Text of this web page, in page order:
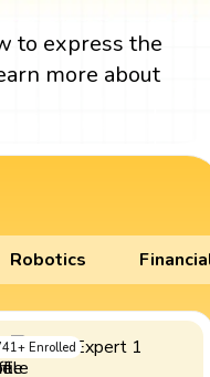
to express the
more about
Robotics
+ Enrolled